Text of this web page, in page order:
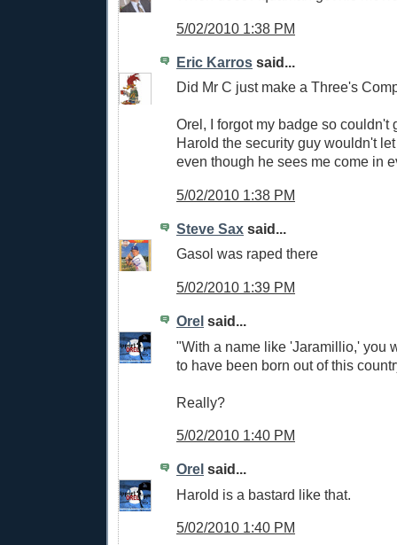
5/02/2010 1:38 PM
Eric Karros said...
Did Mr C just make a Three's
Orel, I forgot my badge so couldn't
Harold the security guy wouldn't
even though he sees me come in
5/02/2010 1:38 PM
Steve Sax said...
Gasol was raped there
5/02/2010 1:39 PM
Orel said...
"With a name like 'Jaramillio,' you
to have been born out of this
Really?
5/02/2010 1:40 PM
Orel said...
Harold is a bastard like that.
5/02/2010 1:40 PM